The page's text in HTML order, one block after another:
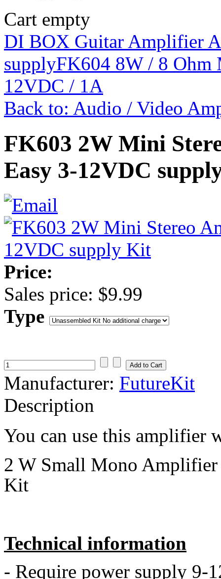
Cart empty
DI BOX Guitar Amplifier
supplyFK604 8W / 8
12VDC / 1A
Back to: Audio / Video
FK603 2W Mini
Easy 3-12VDC
Price:
Sales price: $9.99
Type
Manufacturer: FutureKit
Description
You can use this amplifier
2 W Small Mono Amplifier
Kit
Technical information
- Require power supply 9-